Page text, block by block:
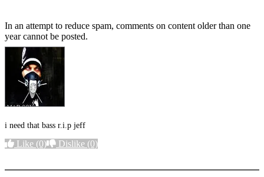
In an attempt to reduce spam, comments on content older than one
year cannot be posted.
i need that bass r.i.p jeff
Like (0) Dislike (0)